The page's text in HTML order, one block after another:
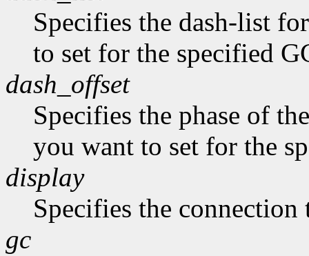
Specifies the dash-list
to set for the specified
dash_offset
Specifies the phase of
you want to set for the
display
Specifies the connection
gc